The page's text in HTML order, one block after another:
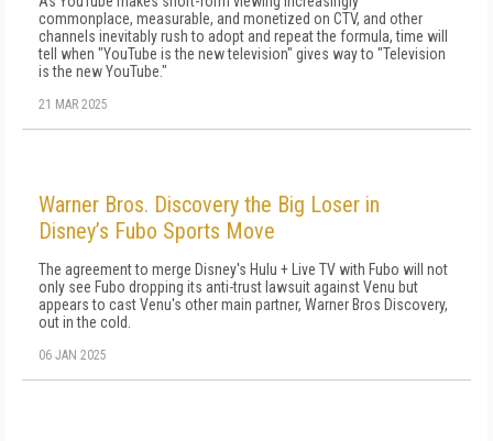
commonplace, measurable, and monetized on CTV, and other
channels inevita­bly rush to adopt and repeat the formula, time will
tell when "YouTube is the new television" gives way to "Television
is the new YouTube."
21 MAR 2025
Warner Bros. Discovery the Big Loser in
Disney’s Fubo Sports Move
The agreement to merge Disney's Hulu + Live TV with Fubo will not
only see Fubo dropping its anti-trust lawsuit against Venu but
appears to cast Venu's other main partner, Warner Bros Discovery,
out in the cold.
06 JAN 2025